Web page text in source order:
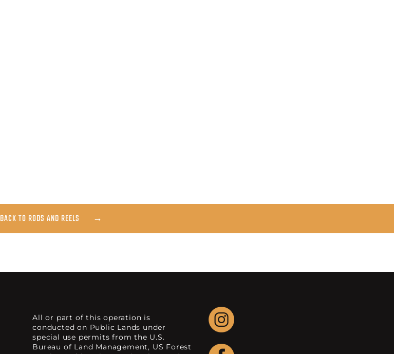
BACK TO RODS AND REELS
All or part of this operation is
conducted on Public Lands under
special use permits from the U.S.
Bureau of Land Management, US Forest